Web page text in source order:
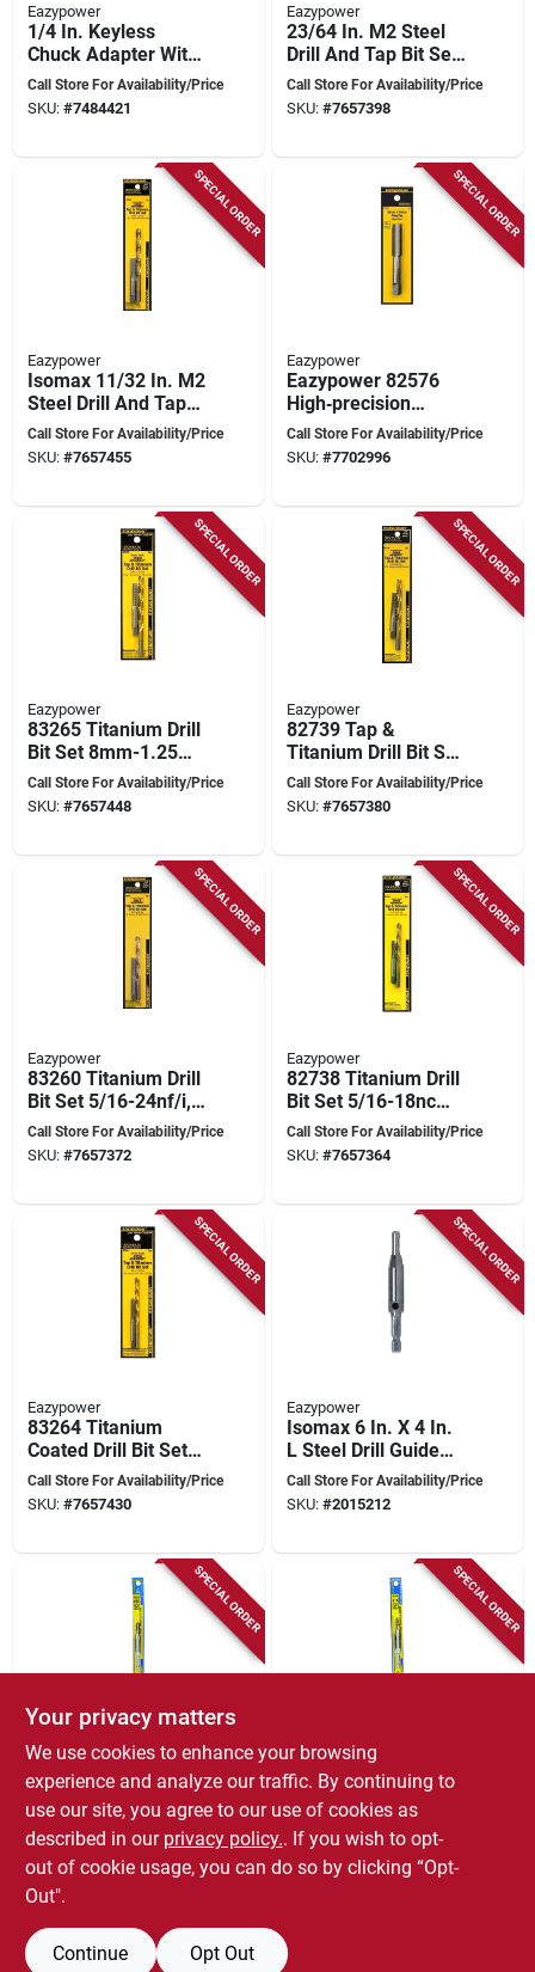
Eazypower
1/4 In. Keyless
Chuck Adapter With
1/4 In. Hex Shank -
1 Piece
Call Store For Availability/Price
SKU: #7484421
Eazypower
23/64 In. M2 Steel
Drill And Tap Bit Set,
2 Pieces, 7/16-14nc
Call Store For Availability/Price
SKU: #7657398
SPECIAL ORDER
Eazypower
Isomax 11/32 In. M2
Steel Drill And Tap
Bit Set 2 Piece
Call Store For Availability/Price
SKU: #7657455
SPECIAL ORDER
Eazypower
Eazypower 82576
High‑precision
1.5 mm Spark Plug
Tap – 18 mm Overall
Call Store For Availability/Price
SKU: #7702996
SPECIAL ORDER
Eazypower
83265 Titanium Drill
Bit Set 8mm-1.25
With #17 And 0.26
In.
Call Store For Availability/Price
SKU: #7657448
SPECIAL ORDER
Eazypower
82739 Tap &
Titanium Drill Bit Set,
3/8-16nc, 5/16 In., 2
Pcs.
Call Store For Availability/Price
SKU: #7657380
SPECIAL ORDER
Eazypower
83260 Titanium Drill
Bit Set 5/16-24nf/i, 2
Pieces
Call Store For Availability/Price
SKU: #7657372
SPECIAL ORDER
Eazypower
82738 Titanium Drill
Bit Set 5/16-18nc
With Shock
Absorber - 2 Pieces
Call Store For Availability/Price
SKU: #7657364
SPECIAL ORDER
Eazypower
83264 Titanium
Coated Drill Bit Set
6mm-1.0 #6 With
Shock Absorber
Call Store For Availability/Price
SKU: #7657430
SPECIAL ORDER
Eazypower
Isomax 6 In. X 4 In.
L Steel Drill Guide
Attachment 1 Pk,
Model 81341
Call Store For Availability/Price
SKU: #2015212
SPECIAL ORDER
Eazypower
81342 #8 Hinge
Centering Bit, 7/64
In Dia, Spring
Loaded, Steel Drill
Guide
Call Store For Availability/Price
SPECIAL ORDER
Eazypower
Isomax 10 In. X 4 In.
L Steel Drill Guide
With Hex Shank 1 Pk
Call Store For Availability/Price
SKU:
Previous 2 Next
Your privacy matters
We use cookies to enhance your browsing
experience and analyze our traffic. By continuing to
use our site, you agree to our use of cookies as
described in our privacy policy.. If you wish to opt-
out of cookie usage, you can do so by clicking “Opt-
Out".
Continue Opt Out